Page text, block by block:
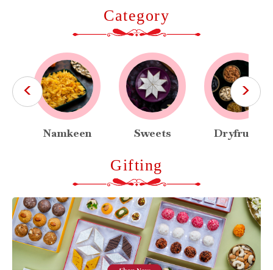
Category
<
Namkeen Sweets Dryfruits
>
Gifting